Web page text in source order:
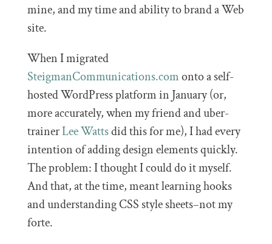
mine, and my time and ability to brand a Web
site.
When I migrated
SteigmanCommunications.comonto a self-
hosted WordPress platform in January (or,
more accurately, when my friend and uber-
trainerLee Wattsdid this for me), I had every
intention of adding design elements quickly.
The problem: I thought I could do it myself.
And that, at the time, meant learning hooks
and understanding CSS style sheets–not my
forte.